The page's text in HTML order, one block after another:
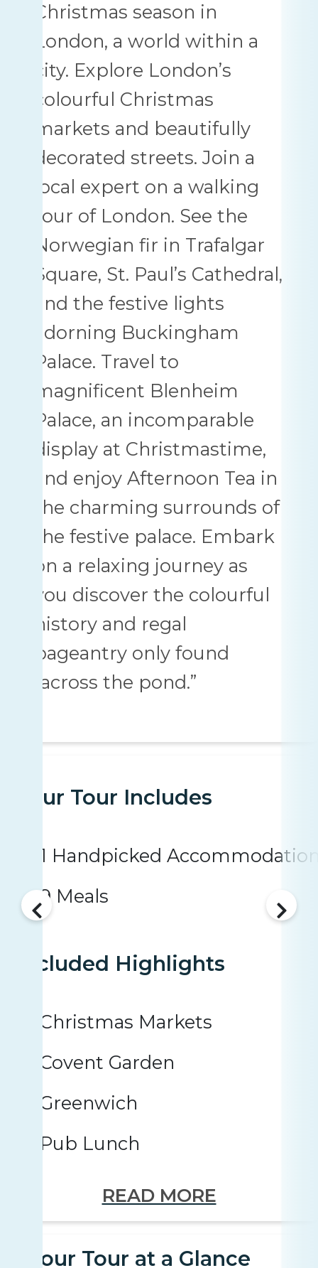
Christmas season in
London, a world within a
city. Explore London’s
colourful Christmas
markets and beautifully
decorated streets. Join a
local expert on a walking
tour of London. See the
Norwegian fir in Trafalgar
Square, St. Paul’s Cathedral,
and the festive lights
adorning Buckingham
Palace. Travel to
magnificent Blenheim
Palace, an incomparable
display at Christmastime,
and enjoy Afternoon Tea in
the charming surrounds of
the festive palace. Embark
on a relaxing journey as
you discover the colourful
history and regal
pageantry only found
“across the pond.”
Your Tour Includes
1 Handpicked
9 Meals
Included Highlights
Christmas Markets
Covent Garden
Greenwich
Pub Lunch
READ MORE
Your Tour at a Glance